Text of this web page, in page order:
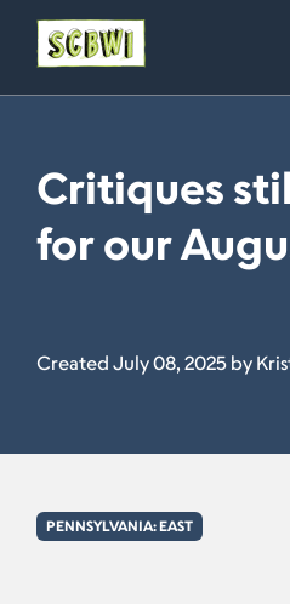
Critiques
for our
Created July 08, 2025 by
PENNSYLVANIA: EAST